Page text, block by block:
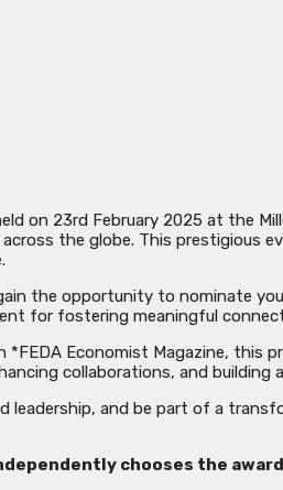
on 23rd February 2025 at the
the globe. This prestigious
the opportunity to nominate
for fostering meaningful
*FEDA Economist Magazine,
collaborations, and
leadership, and be part of a
chooses the